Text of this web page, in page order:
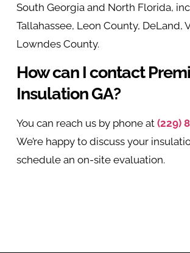
South Georgia and North Florida,
Tallahassee, Leon County, DeLand,
Lowndes County.
How can I contact
Insulation GA?
You can reach us by phone at (229)
We’re happy to discuss your
schedule an on-site evaluation.